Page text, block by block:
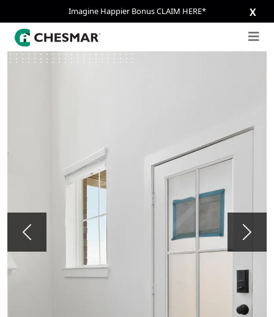
Imagine Happier Bonus CLAIM HERE* X
Previous Next